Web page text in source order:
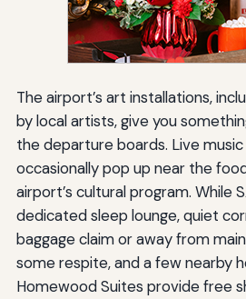
The airport’s art installations,
by local artists, give you
the departure boards. Live
occasionally pop up near the
airport’s cultural program. While
dedicated sleep lounge, quiet
baggage claim or away from
some respite, and a few nearby
Homewood Suites provide free